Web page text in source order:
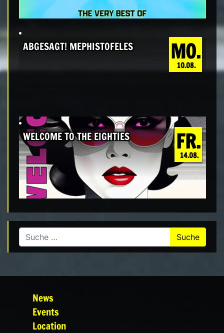
MO.
10.08.
ABGESAGT! MEPHISTOFELES
FR.
14.08.
WELCOME TO THE EIGHTIES
Suche nach:
News
Events
Location